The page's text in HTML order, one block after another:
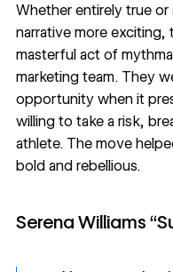
Whether entirely true
narrative more exciting,
masterful act of
marketing team. They
opportunity when it
willing to take a risk,
athlete. The move
bold and rebellious.
Serena Williams